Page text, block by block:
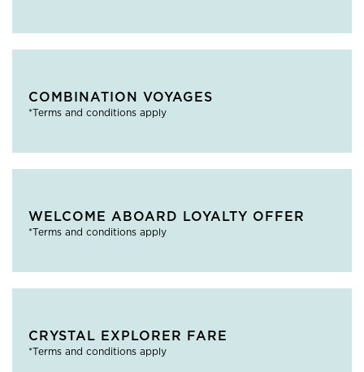
COMBINATION VOYAGES
*Terms and conditions apply
WELCOME ABOARD LOYALTY OFFER
*Terms and conditions apply
CRYSTAL EXPLORER FARE
*Terms and conditions apply